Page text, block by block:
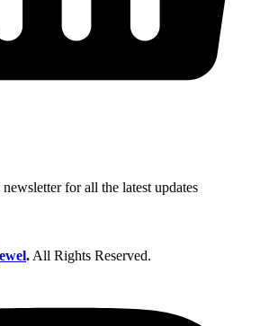
for all the latest updates
. All Rights Reserved.